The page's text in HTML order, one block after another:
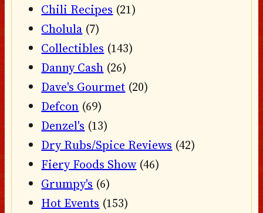
Chili Recipes (21)
Cholula (7)
Collectibles (143)
Danny Cash (26)
Dave's Gourmet (20)
Defcon (69)
Denzel's (13)
Dry Rubs/Spice Reviews (42)
Fiery Foods Show (46)
Grumpy's (6)
Hot Events (153)